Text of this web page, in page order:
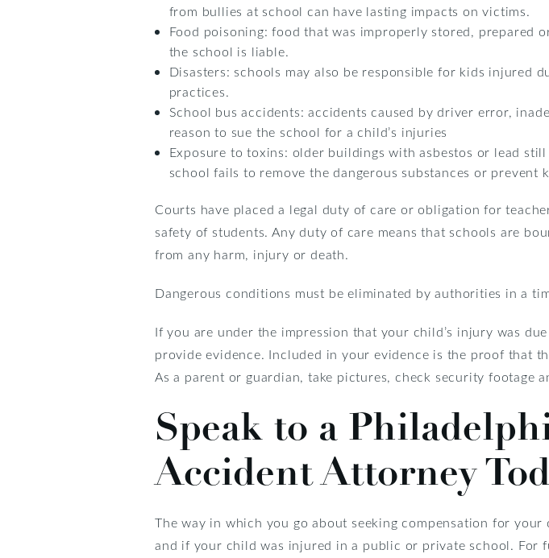
from bullies at school can have lasting impacts on victims.
Food poisoning: food that was improperly stored, prepared
the school is liable.
Disasters: schools may also be responsible for kids injured
practices.
School bus accidents: accidents caused by driver error,
reason to sue the school for a child’s injuries
Exposure to toxins: older buildings with asbestos or lead
school fails to remove the dangerous substances or
Courts have placed a legal duty of care or obligation for
safety of students. Any duty of care means that schools are
from any harm, injury or death.
Dangerous conditions must be eliminated by authorities in a
If you are under the impression that your child’s injury was
provide evidence. Included in your evidence is the proof that
As a parent or guardian, take pictures, check security footage
Speak to a
Accident Attorney
The way in which you go about seeking compensation for
and if your child was injured in a public or private school.